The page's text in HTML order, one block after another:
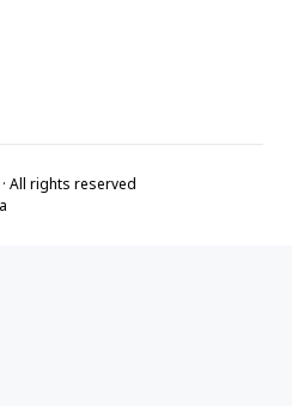
All rights reserved